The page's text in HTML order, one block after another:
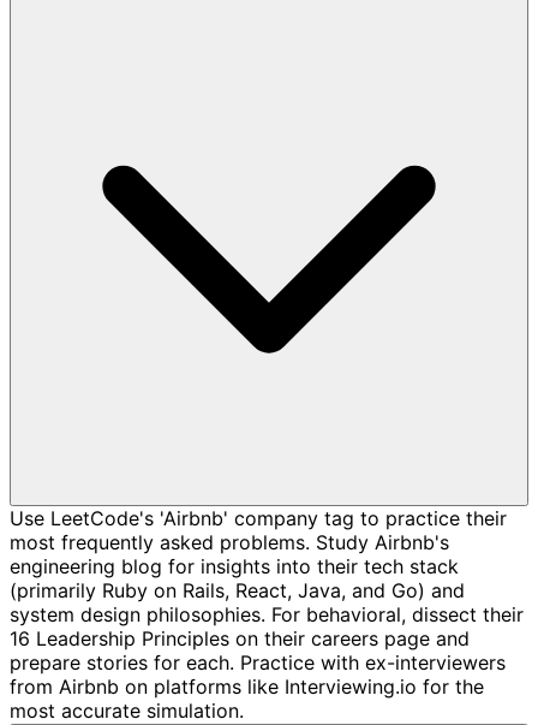
Use LeetCode's 'Airbnb' company tag to practice their
most frequently asked problems. Study Airbnb's
engineering blog for insights into their tech stack
(primarily Ruby on Rails, React, Java, and Go) and
system design philosophies. For behavioral, dissect their
16 Leadership Principles on their careers page and
prepare stories for each. Practice with ex-interviewers
from Airbnb on platforms like Interviewing.io for the
most accurate simulation.